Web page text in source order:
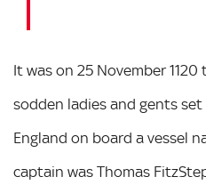
It was on 25 November
sodden ladies and gents
England on board a vessel
captain was Thomas